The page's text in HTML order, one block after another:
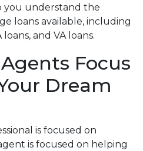
you understand the
loans available, including
and VA loans.
Focus
Dream
is focused on
is focused on helping